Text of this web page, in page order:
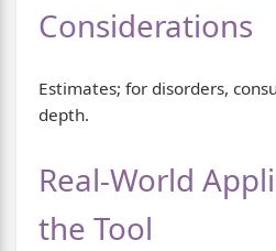
Considerations
Estimates; for disorders,
depth.
Real-World
the Tool